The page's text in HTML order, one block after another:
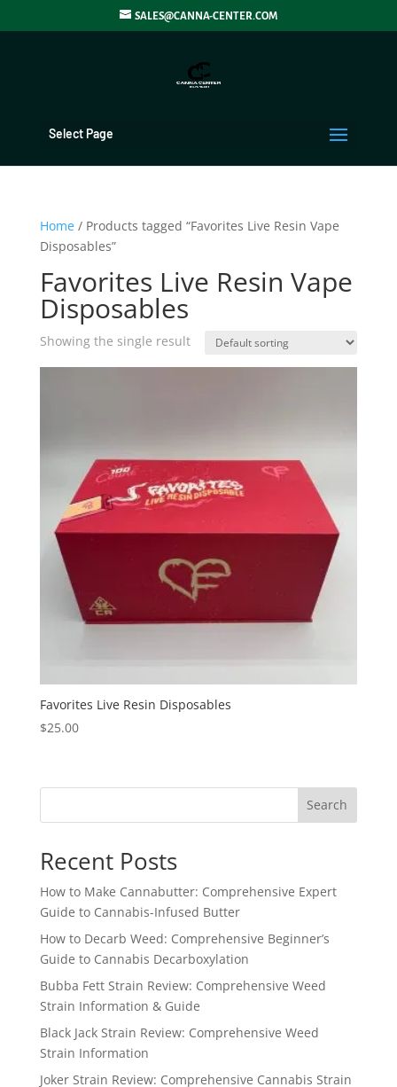
SALES@CANNA-CENTER.COM
Select Page
Home/ Products tagged “Favorites Live Resin Vape
Disposables”
Favorites Live Resin Vape
Disposables
Showing the single result
Favorites Live Resin Disposables
$25.00
Search
Recent Posts
How to Make Cannabutter: Comprehensive Expert
Guide to Cannabis-Infused Butter
How to Decarb Weed: Comprehensive Beginner’s
Guide to Cannabis Decarboxylation
Bubba Fett Strain Review: Comprehensive Weed
Strain Information & Guide
Black Jack Strain Review: Comprehensive Weed
Strain Information
Joker Strain Review: Comprehensive Cannabis Strain